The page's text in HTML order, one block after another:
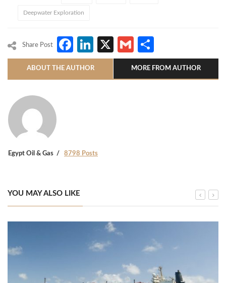
Deepwater Exploration
Share Post Facebook
LinkedIn
X Gmail
ABOUT THE AUTHOR MORE FROM AUTHOR
Egypt Oil & Gas 8798 Posts
YOU MAY ALSO LIKE